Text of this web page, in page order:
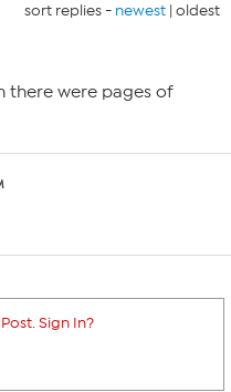
sort replies - newest | oldest
there were pages of
Sign In?